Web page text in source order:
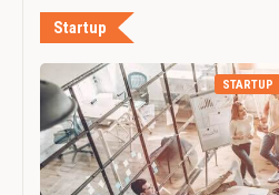
Startup
STARTUP